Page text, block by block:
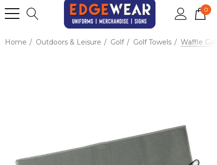
0
Home Outdoors & Leisure Golf Golf Towels Waffle